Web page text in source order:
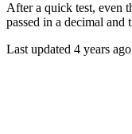
After a quick test, even
passed in a decimal and
Last updated 4 years